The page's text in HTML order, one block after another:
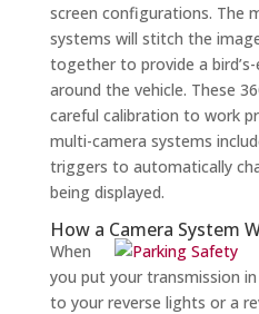
screen configurations. The
systems will stitch the
together to provide a
around the vehicle. These
careful calibration to work
multi-camera systems
triggers to automatically
being displayed.
How a Camera System
When
you put your transmission
to your reverse lights or a